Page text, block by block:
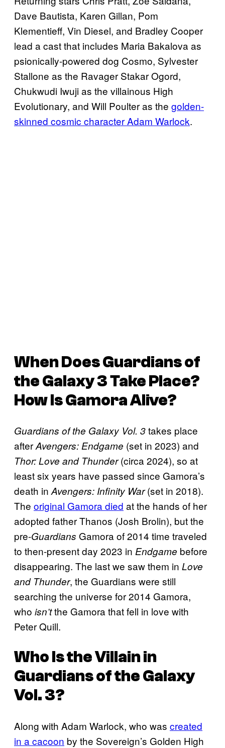
Dave Bautista, Karen Gillan, Pom
Klementieff, Vin Diesel, and Bradley Cooper
lead a cast that includes Maria Bakalova as
psionically-powered dog Cosmo, Sylvester
Stallone as the Ravager Stakar Ogord,
Chukwudi Iwuji as the villainous High
Evolutionary, and Will Poulter as the golden-
skinned cosmic character Adam Warlock.
When DoesGuardians of
the Galaxy 3Take Place?
How Is Gamora Alive?
Guardians of the Galaxy Vol. 3takes place
afterAvengers: Endgame (set in 2023) and
Thor: Love and Thunder(circa 2024), so at
least six years have passed since Gamora’s
death inAvengers: Infinity War(set in 2018).
The original Gamora died at the hands of her
adopted father Thanos (Josh Brolin), but the
pre-Guardians Gamora of 2014 time traveled
to then-present day 2023 in Endgame before
disappearing. The last we saw them in Love
and Thunder, the Guardians were still
searching the universe for 2014 Gamora,
who isn’tthe Gamora that fell in love with
Peter Quill.
Who Is the Villain in
Guardians of the Galaxy
Vol. 3?
Along with Adam Warlock, who was created
in a cacoon by the Sovereign’s Golden High